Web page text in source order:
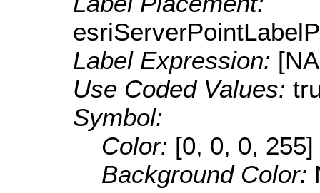
Label Expression:
Use Coded Values:
Symbol:
Color: [0, 0, 0, 255]
Background Color: